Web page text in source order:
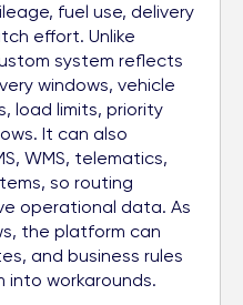
fuel use, delivery
effort. Unlike
system reflects
windows, vehicle
load limits, priority
It can also
WMS, telematics,
so routing
operational data. As
the platform can
and business rules
into workarounds.